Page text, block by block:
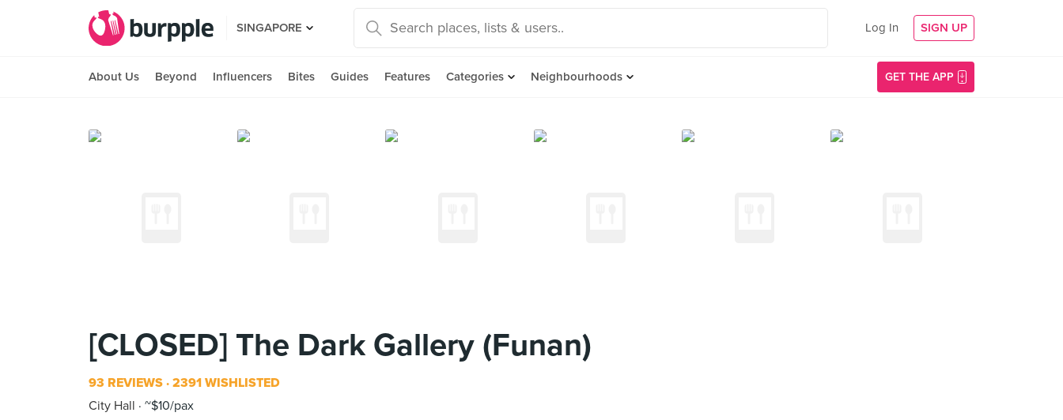
SINGAPORE Log In SIGN UP
About Us Beyond Influencers Bites Guides Features Categories Neighbourhoods GET THE APP
[CLOSED] The Dark Gallery (Funan)
93 REVIEWS 2391 WISHLISTED
City Hall
~$10/pax